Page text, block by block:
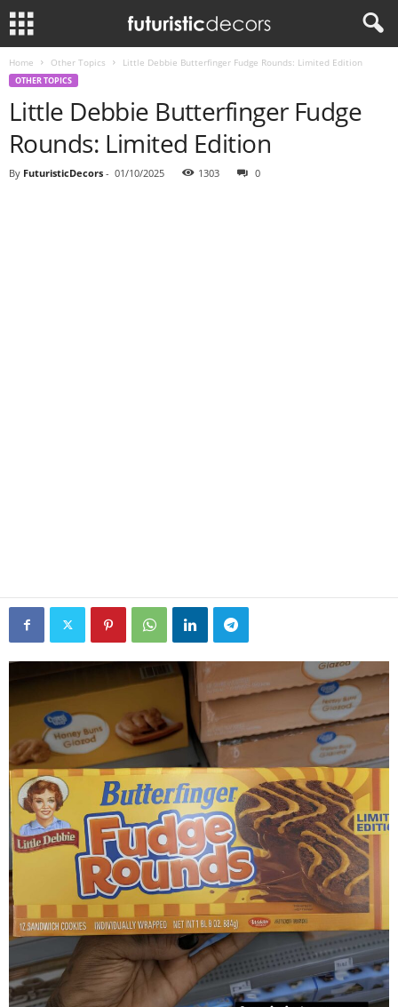
Home Other Topics Little Debbie Butterfinger Fudge Rounds: Limited Edition
OTHER TOPICS
Little Debbie Butterfinger Fudge
Rounds: Limited Edition
By FuturisticDecors - 01/10/2025 1303 0